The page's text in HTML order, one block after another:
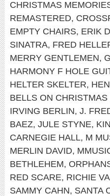
CHRISTMAS
REMASTERED,
EMPTY CHAIRS, ERIK
SINATRA, FRED
MERRY GENTLEMEN,
HARMONY F HOLE
HELTER SKELTER,
BELLS ON CHRISTMAS
IRVING BERLIN, J.
BAEZ, JULE STYNE,
CARNEGIE HALL, M
MERLIN DAVID,
BETHLEHEM,
RED SCARE, RICHIE
SAMMY CAHN, SANTA